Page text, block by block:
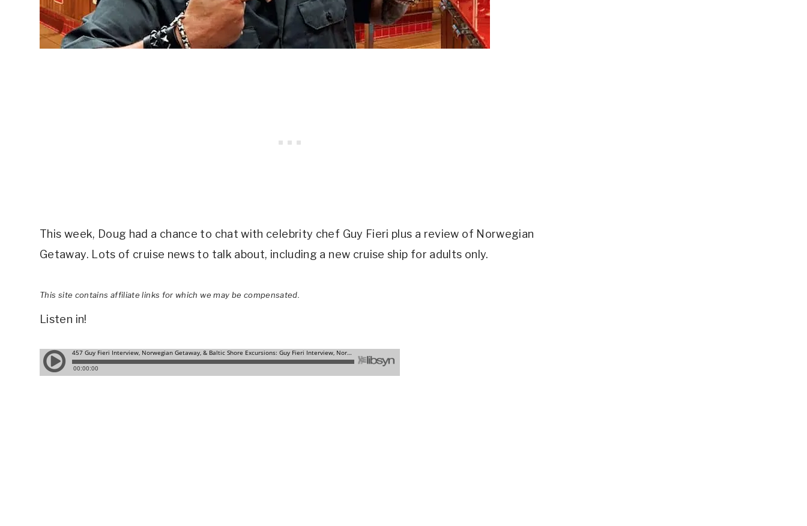
This week, Doug had a chance to chat with celebrity chef Guy Fieri plus a review of Norwegian
Getaway. Lots of cruise news to talk about, including a new cruise ship for adults only.
This site contains affiliate links for which we may be compensated.
Listen in!